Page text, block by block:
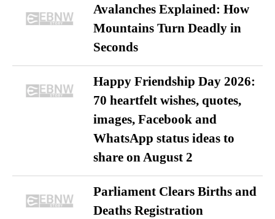
Avalanches Explained: How
Mountains Turn Deadly in
Seconds
Happy Friendship Day 2026:
70 heartfelt wishes, quotes,
images, Facebook and
WhatsApp status ideas to
share on August 2
Parliament Clears Births and
Deaths Registration